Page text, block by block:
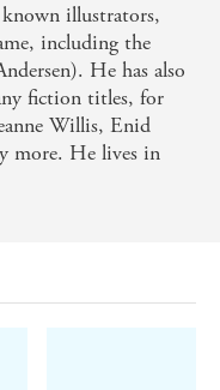
illustrators,
including the
He has also
fiction titles, for
Willis, Enid
more. He lives in